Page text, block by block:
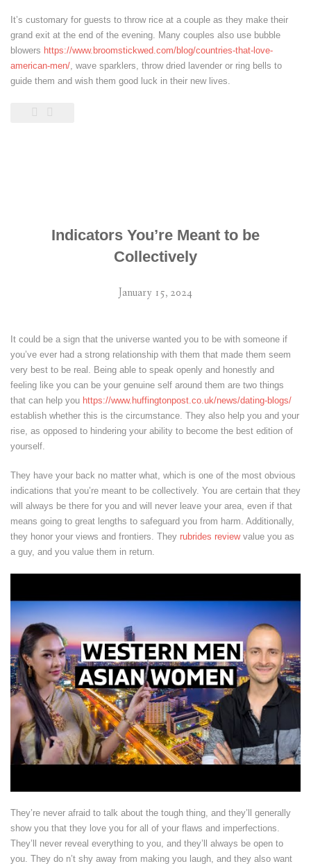
It’s customary for guests to throw rice at a couple as they make their
grand exit at the end of the evening. Many couples also use bubble
blowers https://www.broomstickwed.com/blog/countries-that-love-
american-men/ , wave sparklers, throw dried lavender or ring bells to
guide them and wish them good luck in their new lives.
Indicators You’re Meant to be
Collectively
January 15, 2024
It could be a sign that the universe wanted you to be with someone if
you’ve ever had a strong relationship with them that made them seem
very best to be real. Being able to speak openly and honestly and
feeling like you can be your genuine self around them are two things
that can help you https://www.huffingtonpost.co.uk/news/dating-blogs/
establish whether this is the circumstance. They also help you and your
rise, as opposed to hindering your ability to become the best edition of
yourself.
They have your back no matter what, which is one of the most obvious
indications that you’re meant to be collectively. You are certain that they
will always be there for you and will never leave your area, even if that
means going to great lengths to safeguard you from harm. Additionally,
they honor your views and frontiers. They rubrides reviewvalue you as
a guy, and you value them in return.
They’re never afraid to talk about the tough thing, and they’ll generally
show you that they love you for all of your flaws and imperfections.
They’ll never reveal everything to you, and they’ll always be open to
you. They do n’t shy away from making you laugh, and they also want